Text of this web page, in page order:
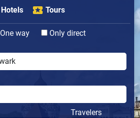
Hotels Tours
One way
Only direct
Travelers